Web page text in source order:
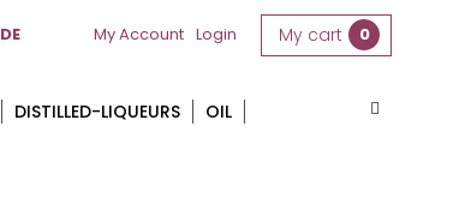
My Account Login My cart 0
DE
DISTILLED-LIQUEURS OIL